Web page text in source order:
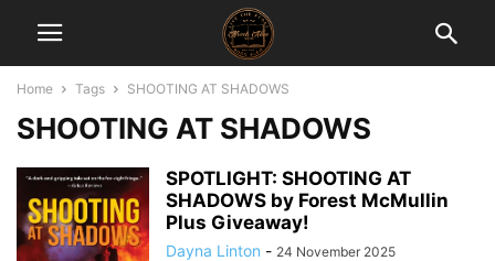
Home Tags SHOOTING AT SHADOWS
SHOOTING AT SHADOWS
SPOTLIGHT: SHOOTING AT
SHADOWS by Forest McMullin
Plus Giveaway!
Dayna Linton - 24 November 2025